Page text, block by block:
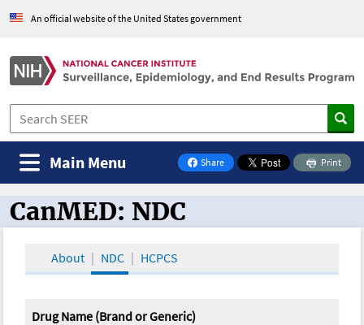
An official website of the United States government
Share
on Facebook
Print
Main Menu
CanMED and the Oncology Toolbox
CanMED: NDC
About NDC HCPCS
Drug Name (Brand or Generic)